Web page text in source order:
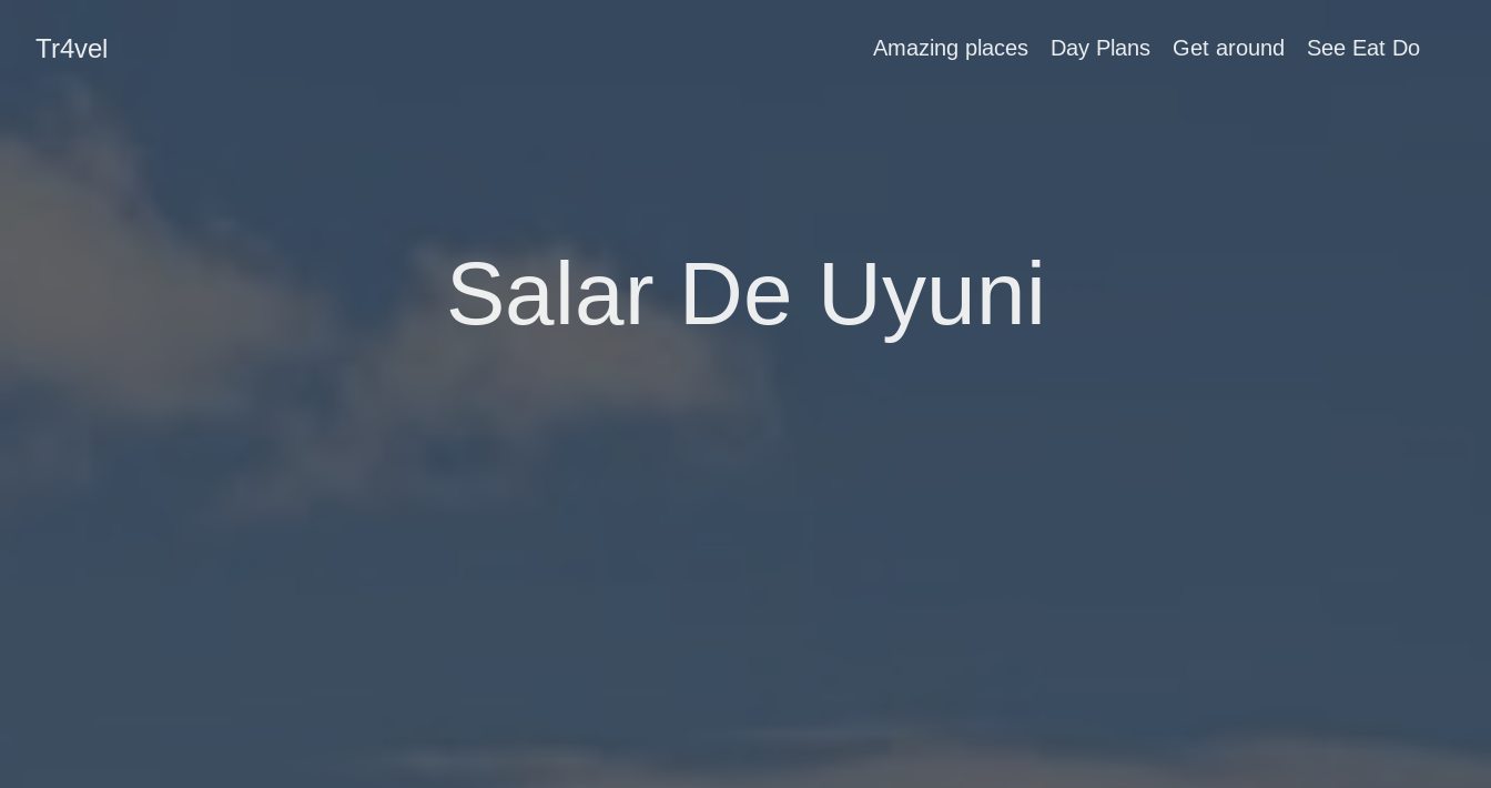
Tr4vel Amazing places Day Plans Get around See Eat Do
Salar De Uyuni